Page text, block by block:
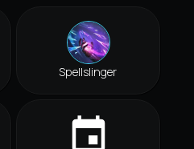
Spellslinger